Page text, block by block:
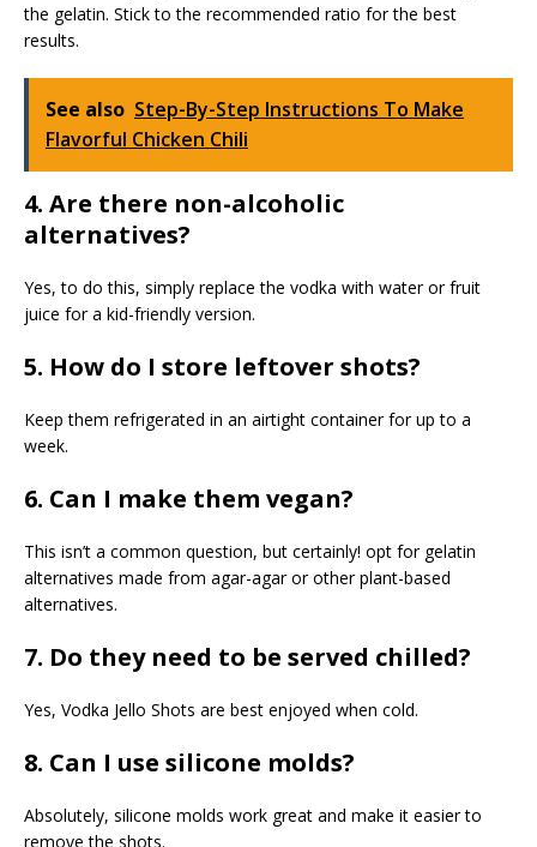
the gelatin. Stick to the recommended ratio for the best
results.
See also Step-By-Step Instructions To Make
Flavorful Chicken Chili
4. Are there non-alcoholic
alternatives?
Yes, to do this, simply replace the vodka with water or fruit
juice for a kid-friendly version.
5. How do I store leftover shots?
Keep them refrigerated in an airtight container for up to a
week.
6. Can I make them vegan?
This isn’t a common question, but certainly! opt for gelatin
alternatives made from agar-agar or other plant-based
alternatives.
7. Do they need to be served chilled?
Yes, Vodka Jello Shots are best enjoyed when cold.
8. Can I use silicone molds?
Absolutely, silicone molds work great and make it easier to
remove the shots.